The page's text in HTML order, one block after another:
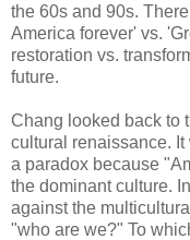
the 60s and 90s.
America forever' vs.
restoration vs.
future.
Chang looked back to
cultural renaissance.
a paradox because
the dominant culture.
against the
"who are we?" To